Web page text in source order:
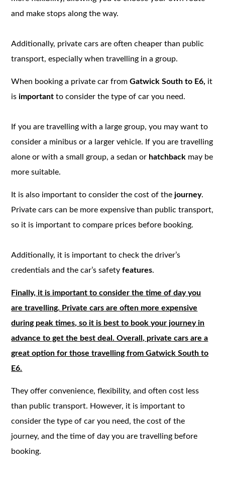
and make stops along the way.
Additionally, private cars are often cheaper than public
transport, especially when travelling in a group.
When booking a private car from Gatwick South to E6, it
isimportantto consider the type of car you need.
If you are travelling with a large group, you may want to
consider a minibus or a larger vehicle. If you are travelling
alone or with a small group, a sedan or hatchback may be
more suitable.
It is also important to consider the cost of thejourney.
Private cars can be more expensive than public transport,
so it is important to compare prices before booking.
Additionally, it is important to check the driver’s
credentials and the car’s safetyfeatures.
Finally, it is important to consider the time of day you
are travelling. Private cars are often more expensive
during peak times, so it is best to book your journey in
advance to get the best deal. Overall, private cars are a
great option for those travelling from Gatwick South to
E6.
They offer convenience, flexibility, and often cost less
than public transport. However, it is important to
consider the type of car you need, the cost of the
journey, and the time of day you are travelling before
booking.